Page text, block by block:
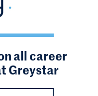
all career
Greystar